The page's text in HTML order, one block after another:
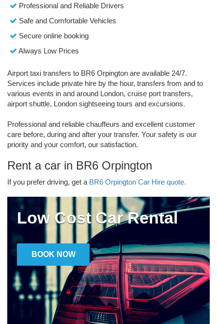
Professional and Reliable Drivers
Safe and Comfortable Vehicles
Secure online booking
Always Low Prices
Airport taxi transfers to BR6 Orpington are available 24/7.
Services include private hire by the hour, transfers from and to
various events in and around London, cruise port transfers,
airport shuttle, London sightseeing tours and excursions.
Professional and reliable chauffeurs and excellent customer
care before, during and after your transfer. Your safety is our
priority and your comfort, our satisfaction.
Rent a car in BR6 Orpington
If you prefer driving, get a BR6 Orpington Car Hire quote.
Low Cost Car Rental
BOOK NOW